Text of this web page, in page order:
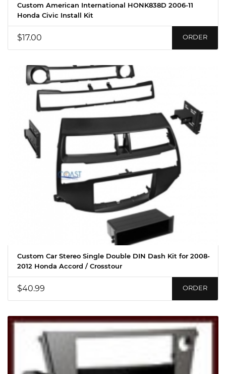
Custom American International HONK838D 2006-11
Honda Civic Install Kit
$17.00 ORDER
Custom Car Stereo Single Double DIN Dash Kit for 2008-
2012 Honda Accord / Crosstour
$40.99 ORDER